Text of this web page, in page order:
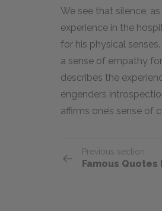
We see that silence,
experience in the
for his physical
a sense of empathy
describes the
engenders
affirms one’s sense of
Previous section
Famous Quotes